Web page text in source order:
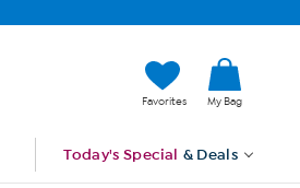
Favorites My Bag
Today's Special & Deals